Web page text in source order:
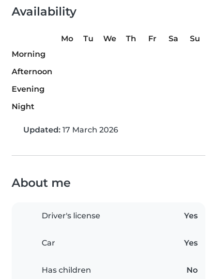
Availability
Mo Tu We Th Fr Sa
Su
Morning
Afternoon
Evening
Night
Updated: 17 March 2026
About me
Driver's license Yes
Car Yes
Has children No